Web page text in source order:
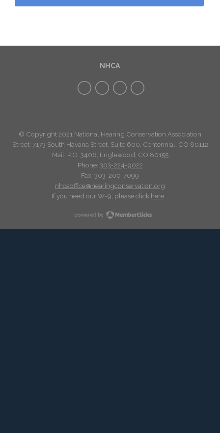
NHCA
© Copyright 2021 National Hearing Conservation Association
Street: 7173 South Havana Street, Suite 600, Centennial, CO 80112
Mail: P.O. 3406, Englewood, CO 80155
Phone: 303-224-9022
Fax: 303-200-7099
nhcaoffice@hearingconservation.org
If you need our W-9, please click here